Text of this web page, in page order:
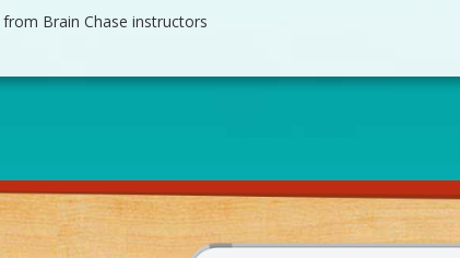
from Brain Chase instructors